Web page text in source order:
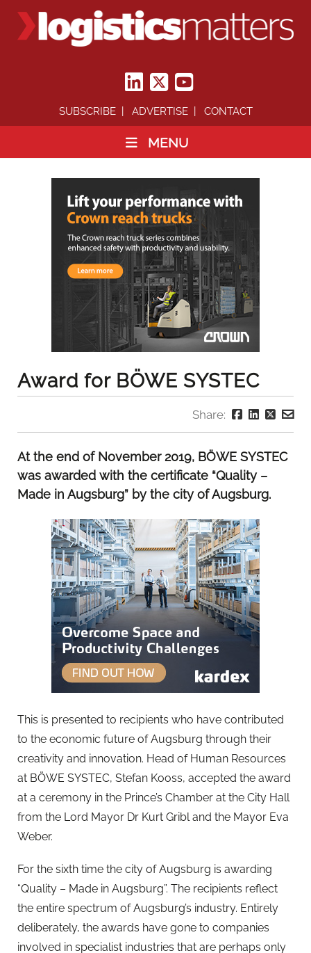
SUBSCRIBE ADVERTISE CONTACT
MENU
Award for BÖWE SYSTEC
Share:
At the end of November 2019, BÖWE SYSTEC
was awarded with the certificate “Quality –
Made in Augsburg” by the city of Augsburg.
This is presented to recipients who have contributed
to the economic future of Augsburg through their
creativity and innovation. Head of Human Resources
at BÖWE SYSTEC, Stefan Kooss, accepted the award
at a ceremony in the Prince’s Chamber at the City Hall
from the Lord Mayor Dr Kurt Gribl and the Mayor Eva
Weber.
For the sixth time the city of Augsburg is awarding
“Quality – Made in Augsburg”. The recipients reflect
the entire spectrum of Augsburg’s industry. Entirely
deliberately, the awards have gone to companies
involved in specialist industries that are perhaps only